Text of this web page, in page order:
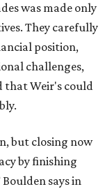
was made only
They carefully
position,
challenges,
that Weir's could
but closing now
by finishing
says in